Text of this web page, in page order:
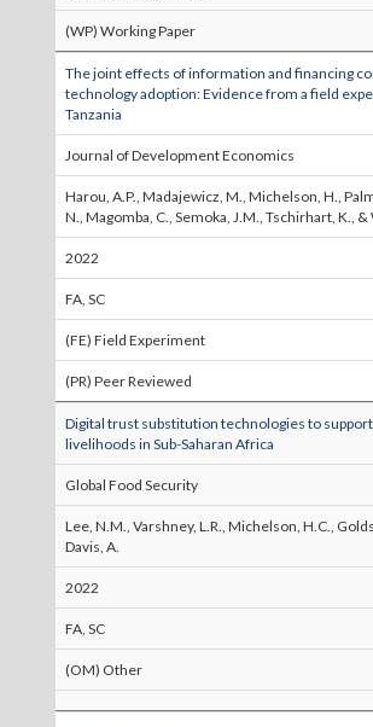
(WP) Working Paper
The joint effects of information and financing
technology adoption: Evidence from a field
Tanzania
Journal of Development Economics
Harou, A.P., Madajewicz, M., Michelson, H.,
N., Magomba, C., Semoka, J.M., Tschirhart, K., &
2022
FA, SC
(FE) Field Experiment
(PR) Peer Reviewed
Digital trust substitution technologies to
livelihoods in Sub-Saharan Africa
Global Food Security
Lee, N.M., Varshney, L.R., Michelson, H.C.,
Davis, A.
2022
FA, SC
(OM) Other